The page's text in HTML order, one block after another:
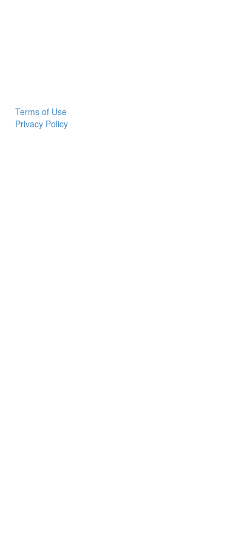
Terms of Use
Privacy Policy